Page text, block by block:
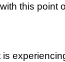
this point